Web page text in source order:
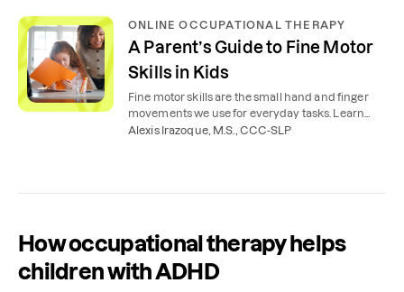
ONLINE OCCUPATIONAL THERAPY
A Parent’s Guide to Fine Motor
Skills in Kids
Fine motor skills are the small hand and finger
movements we use for everyday tasks. Learn
examples, activities, and how to support your
Alexis Irazoque, M.S., CCC-SLP
How occupational therapy helps
children with ADHD